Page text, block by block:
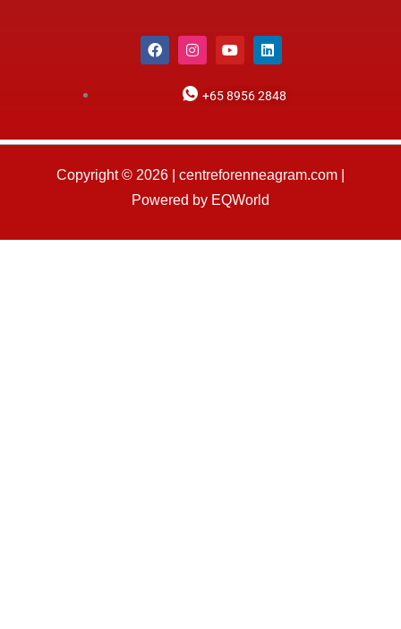
F
a
k
I
n
t
a
a
Y
o
u
L
i
e
n
+65 8956 2848
Copyright © 2026 | centreforenneagram.com |
Powered by EQWorld